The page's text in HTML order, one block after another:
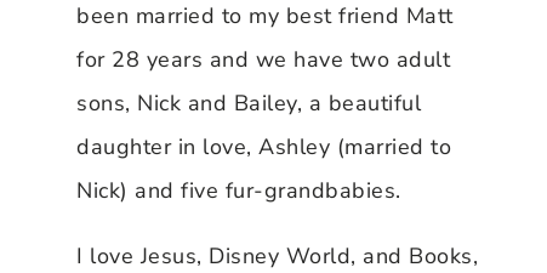
been married to my best friend Matt
for 28 years and we have two adult
sons, Nick and Bailey, a beautiful
daughter in love, Ashley (married to
Nick) and five fur-grandbabies.
I love Jesus, Disney World, and Books,